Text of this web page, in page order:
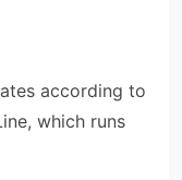
according to
which runs